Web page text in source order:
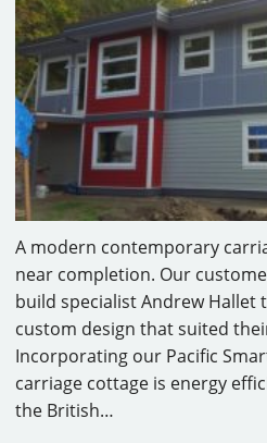
A modern contemporary
near completion. Our
build specialist Andrew Hallet
custom design that suited
Incorporating our Pacific
carriage cottage is energy
the British…